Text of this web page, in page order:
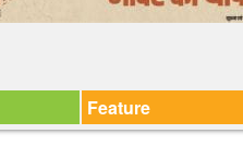
Feature